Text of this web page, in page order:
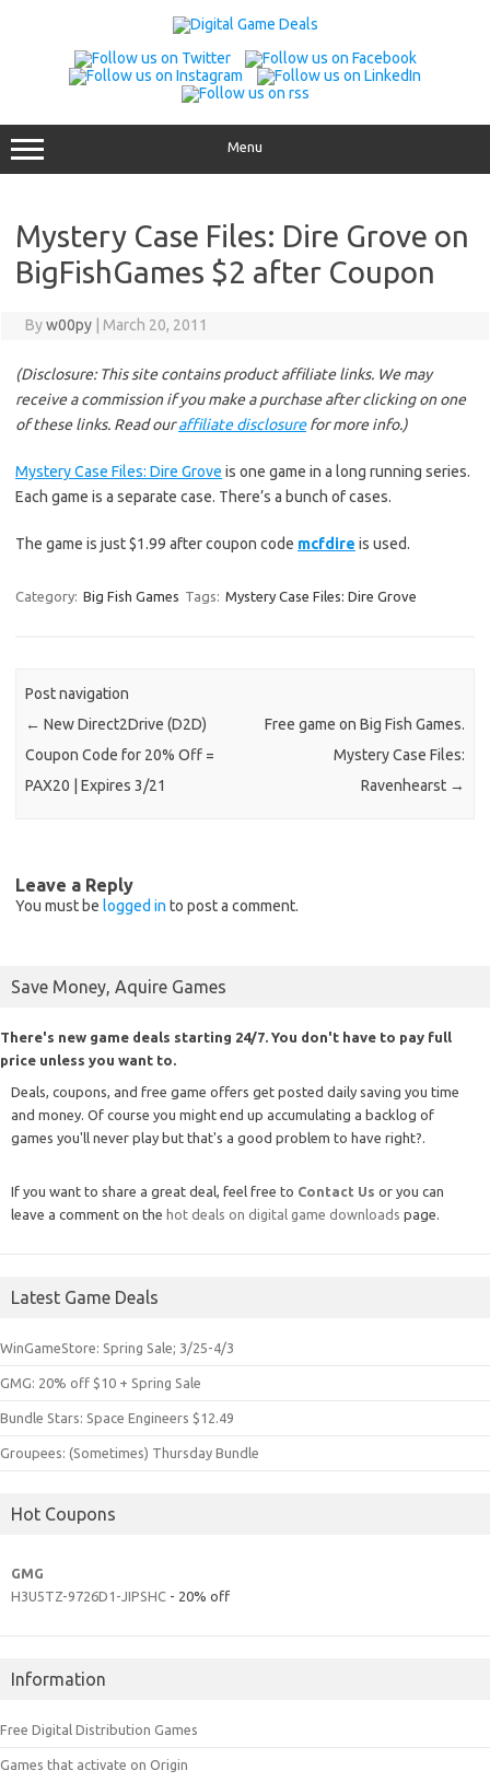
Menu
Mystery Case Files: Dire Grove on
BigFishGames $2 after Coupon
Byw00py March 20, 2011
(Disclosure: This site contains product affiliate links. We may
receive a commission if you make a purchase after clicking on one
of these links. Read ouraffiliate disclosurefor more info.)
Mystery Case Files: Dire Grove is one game in a long running series.
Each game is a separate case. There’s a bunch of cases.
The game is just $1.99 after coupon code mcfdire is used.
Category: Big Fish Games Tags: Mystery Case Files: Dire Grove
Post navigation
← New Direct2Drive (D2D)
Coupon Code for 20% Off =
PAX20 | Expires 3/21
Free game on Big Fish Games.
Mystery Case Files:
Ravenhearst →
Leave a Reply
You must be logged in to post a comment.
Save Money, Aquire Games
There's new game deals starting 24/7. You don't have to pay full
price unless you want to.
Deals, coupons, and free game offers get posted daily saving you time
and money. Of course you might end up accumulating a backlog of
games you'll never play but that's a good problem to have right?.
If you want to share a great deal, feel free to Contact Us or you can
leave a comment on the hot deals on digital game downloads page.
Latest Game Deals
WinGameStore: Spring Sale; 3/25-4/3
GMG: 20% off $10 + Spring Sale
Bundle Stars: Space Engineers $12.49
Groupees: (Sometimes) Thursday Bundle
Hot Coupons
GMG
H3U5TZ-9726D1-JIPSHC - 20% off
Information
Free Digital Distribution Games
Games that activate on Origin